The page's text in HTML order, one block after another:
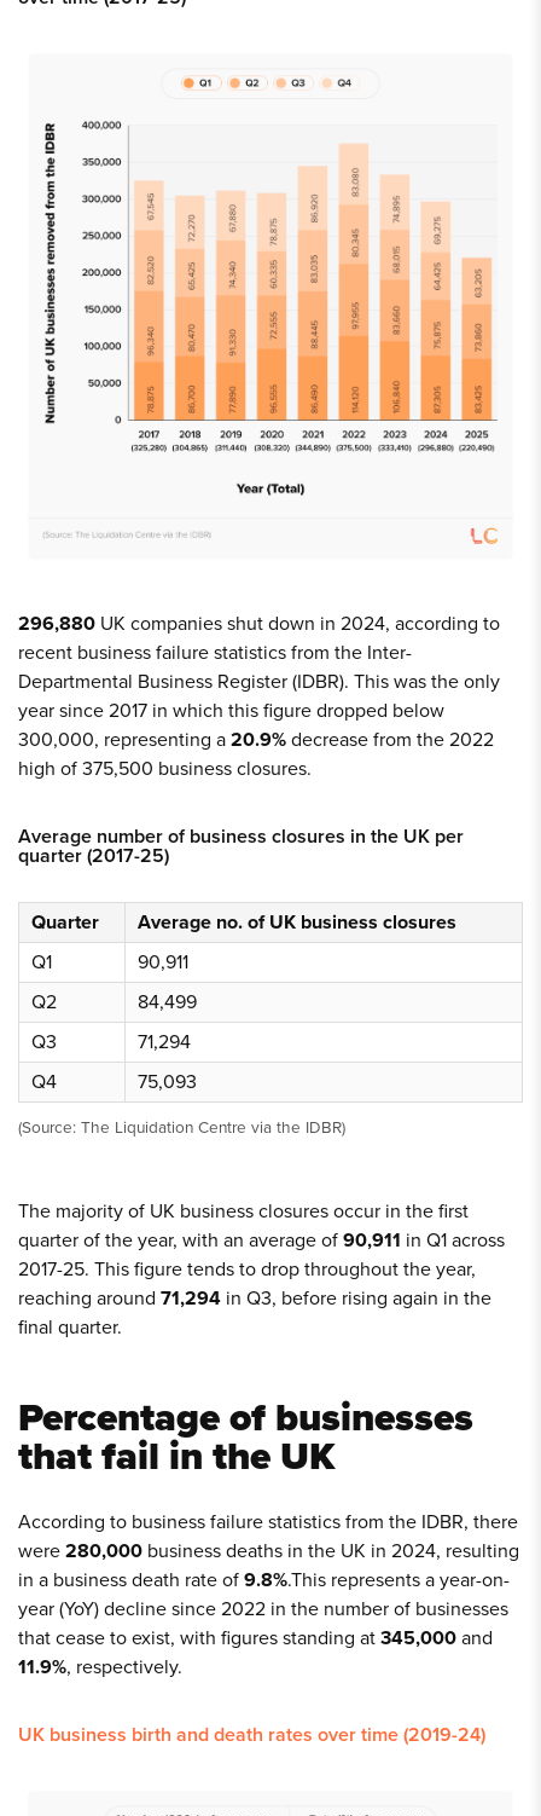
296,880 UK companies shut down in 2024, according to
recent business failure statistics from the Inter-
Departmental Business Register (IDBR). This was the only
year since 2017 in which this figure dropped below
300,000, representing a20.9%decrease from the 2022
high of 375,500 business closures.
Average number of business closures in the UK per
quarter (2017-25)
Quarter
Average no. of UK business closures
Q1
90,911
Q2
84,499
Q3
71,294
Q4
75,093
(Source: The Liquidation Centre via the IDBR)
The majority of UK business closures occur in the first
quarter of the year, with an average of90,911 in Q1 across
2017-25. This figure tends to drop throughout the year,
reaching around 71,294 in Q3, before rising again in the
final quarter.
Percentage of businesses
that fail in the UK
According to business failure statistics from the IDBR, there
were280,000 business deaths in the UK in 2024, resulting
in a business death rate of9.8%.This represents a year-on-
year (YoY) decline since 2022 in the number of businesses
that cease to exist, with figures standing at345,000and
11.9%, respectively.
UK business birth and death rates over time (2019-24)